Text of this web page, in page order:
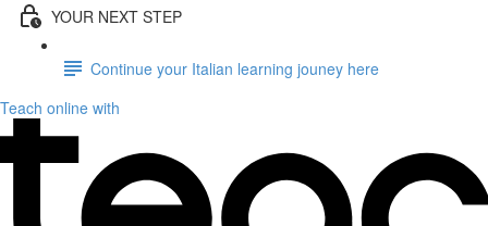
YOUR NEXT STEP
Continue your Italian learning jouney here
Teach online with